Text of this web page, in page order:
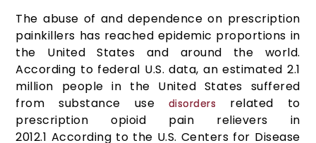
The abuse of and dependence on prescription
painkillers has reached epidemic proportions in
the United States and around the world.
According to federal U.S. data, an estimated 2.1
million people in the United States suffered
from substance use disorders
related to
prescription opioid pain relievers in
2012.1 According to the U.S. Centers for Disease